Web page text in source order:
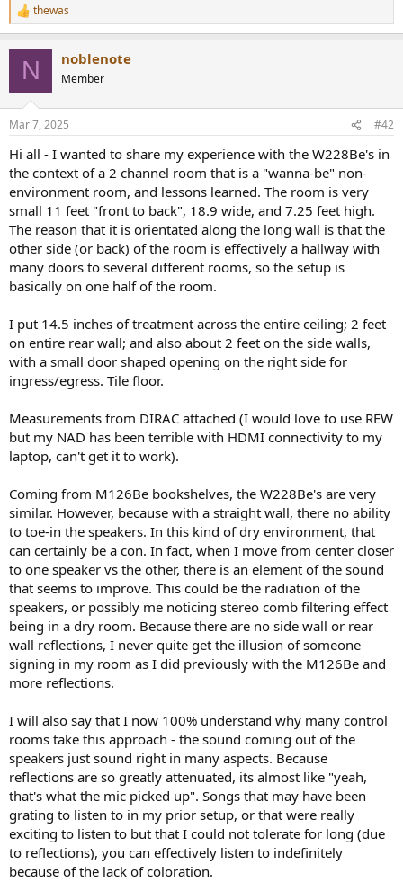
R
e
n
s
thewas
N noblenote
Member
Mar 7, 2025 #42
Hi all - I wanted to share my experience with the W228Be's in
the context of a 2 channel room that is a "wanna-be" non-
environment room, and lessons learned. The room is very
small 11 feet "front to back", 18.9 wide, and 7.25 feet high.
The reason that it is orientated along the long wall is that the
other side (or back) of the room is effectively a hallway with
many doors to several different rooms, so the setup is
basically on one half of the room.
I put 14.5 inches of treatment across the entire ceiling; 2 feet
on entire rear wall; and also about 2 feet on the side walls,
with a small door shaped opening on the right side for
ingress/egress. Tile floor.
Measurements from DIRAC attached (I would love to use REW
but my NAD has been terrible with HDMI connectivity to my
laptop, can't get it to work).
Coming from M126Be bookshelves, the W228Be's are very
similar. However, because with a straight wall, there no ability
to toe-in the speakers. In this kind of dry environment, that
can certainly be a con. In fact, when I move from center closer
to one speaker vs the other, there is an element of the sound
that seems to improve. This could be the radiation of the
speakers, or possibly me noticing stereo comb filtering effect
being in a dry room. Because there are no side wall or rear
wall reflections, I never quite get the illusion of someone
signing in my room as I did previously with the M126Be and
more reflections.
I will also say that I now 100% understand why many control
rooms take this approach - the sound coming out of the
speakers just sound right in many aspects. Because
reflections are so greatly attenuated, its almost like "yeah,
that's what the mic picked up". Songs that may have been
grating to listen to in my prior setup, or that were really
exciting to listen to but that I could not tolerate for long (due
to reflections), you can effectively listen to indefinitely
because of the lack of coloration.